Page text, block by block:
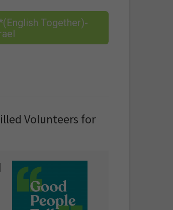
Together)-
Volunteers for